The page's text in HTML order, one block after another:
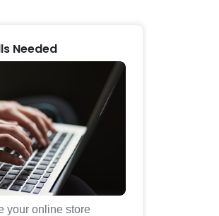
Needed
your online store